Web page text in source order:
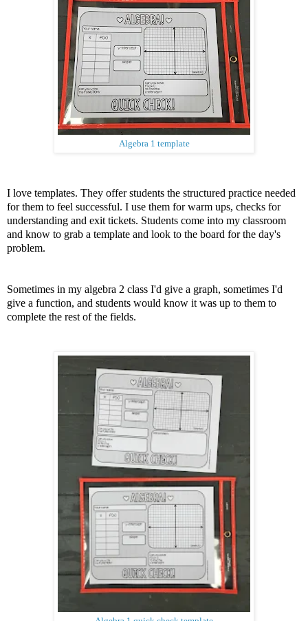
Algebra 1 template
I love templates. They offer students the structured practice needed
for them to feel successful. I use them for warm ups, checks for
understanding and exit tickets. Students come into my classroom
and know to grab a template and look to the board for the day's
problem.
Sometimes in my algebra 2 class I'd give a graph, sometimes I'd
give a function, and students would know it was up to them to
complete the rest of the fields.